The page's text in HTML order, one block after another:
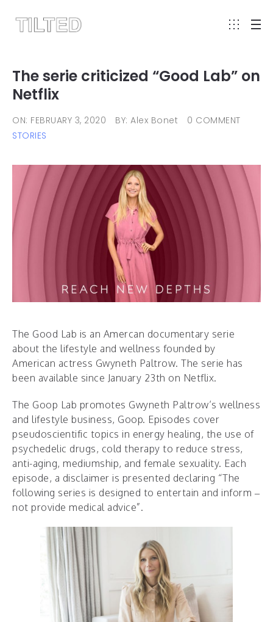
The serie criticized “Good Lab” on
Netflix
ON: FEBRUARY 3, 2020 BY: Alex Bonet
0 COMMENT
STORIES
The Good Lab is an Amercan documentary serie
about the lifestyle and wellness founded by
American actress Gwyneth Paltrow. The serie has
been available since January 23th on Netflix.
The Goop Lab promotes Gwyneth Paltrow’s wellness
and lifestyle business, Goop. Episodes cover
pseudoscientific topics in energy healing, the use of
psychedelic drugs, cold therapy to reduce stress,
anti-aging, mediumship, and female sexuality. Each
episode, a disclaimer is presented declaring “The
following series is designed to entertain and inform –
not provide medical advice”.